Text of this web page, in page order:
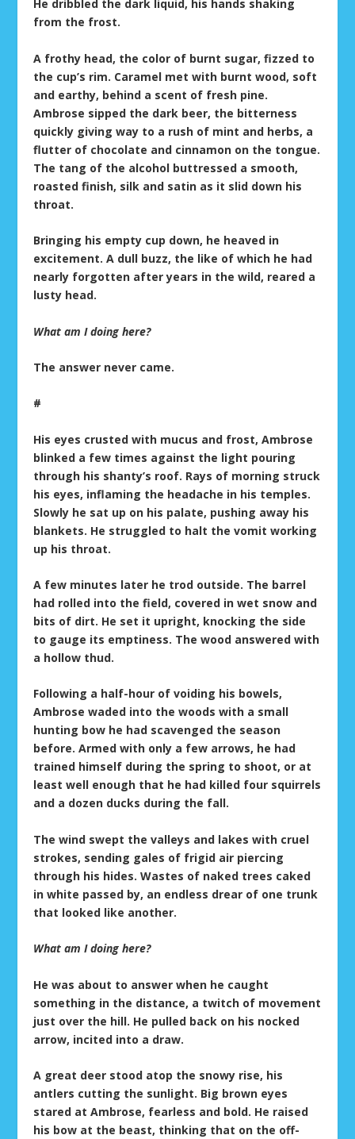
He dribbled the dark liquid, his hands shaking
from the frost.
A frothy head, the color of burnt sugar, fizzed to
the cup’s rim. Caramel met with burnt wood, soft
and earthy, behind a scent of fresh pine.
Ambrose sipped the dark beer, the bitterness
quickly giving way to a rush of mint and herbs, a
flutter of chocolate and cinnamon on the tongue.
The tang of the alcohol buttressed a smooth,
roasted finish, silk and satin as it slid down his
throat.
Bringing his empty cup down, he heaved in
excitement. A dull buzz, the like of which he had
nearly forgotten after years in the wild, reared a
lusty head.
What am I doing here?
The answer never came.
#
His eyes crusted with mucus and frost, Ambrose
blinked a few times against the light pouring
through his shanty’s roof. Rays of morning struck
his eyes, inflaming the headache in his temples.
Slowly he sat up on his palate, pushing away his
blankets. He struggled to halt the vomit working
up his throat.
A few minutes later he trod outside. The barrel
had rolled into the field, covered in wet snow and
bits of dirt. He set it upright, knocking the side
to gauge its emptiness. The wood answered with
a hollow thud.
Following a half-hour of voiding his bowels,
Ambrose waded into the woods with a small
hunting bow he had scavenged the season
before. Armed with only a few arrows, he had
trained himself during the spring to shoot, or at
least well enough that he had killed four squirrels
and a dozen ducks during the fall.
The wind swept the valleys and lakes with cruel
strokes, sending gales of frigid air piercing
through his hides. Wastes of naked trees caked
in white passed by, an endless drear of one trunk
that looked like another.
What am I doing here?
He was about to answer when he caught
something in the distance, a twitch of movement
just over the hill. He pulled back on his nocked
arrow, incited into a draw.
A great deer stood atop the snowy rise, his
antlers cutting the sunlight. Big brown eyes
stared at Ambrose, fearless and bold. He raised
his bow at the beast, thinking that on the off-